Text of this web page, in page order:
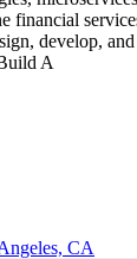
financial
develop,
A
CA